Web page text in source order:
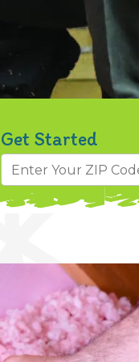
Get Started
Zip
Code